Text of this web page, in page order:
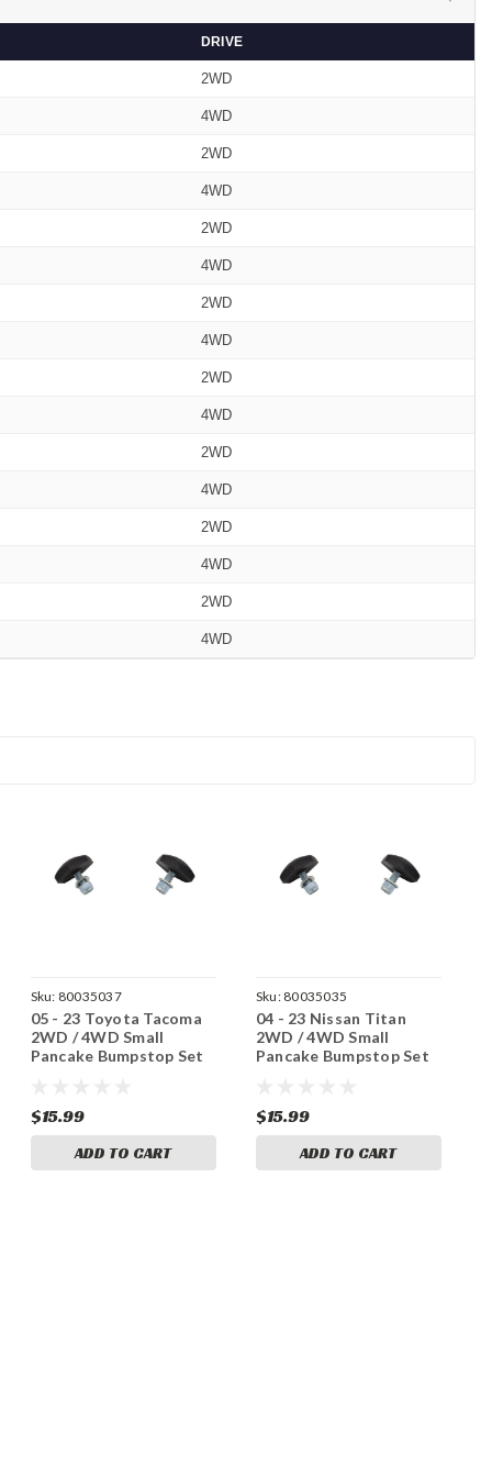
DRIVE
2WD
4WD
2WD
4WD
2WD
4WD
2WD
4WD
2WD
4WD
2WD
4WD
2WD
4WD
2WD
4WD
Sku: 80035037
05 - 23 Toyota Tacoma
2WD / 4WD Small
Pancake Bumpstop Set
$15.99
ADD TO CART
Sku: 80035035
04 - 23 Nissan Titan
2WD / 4WD Small
Pancake Bumpstop Set
$15.99
ADD TO CART